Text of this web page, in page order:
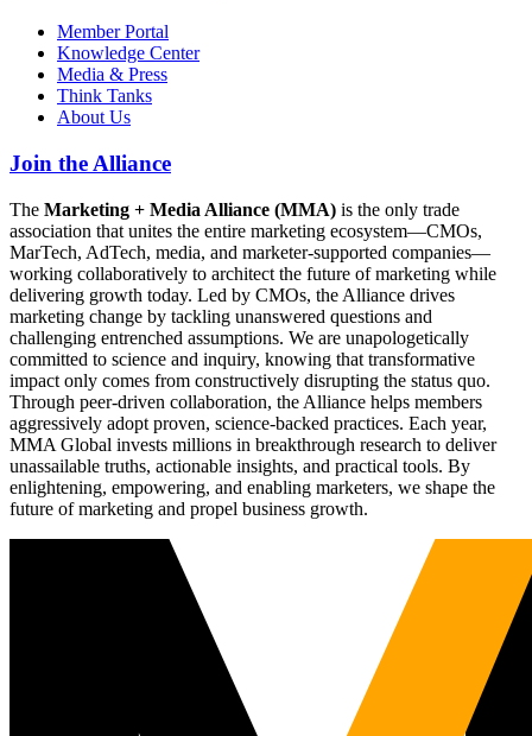
Member Portal
Knowledge Center
Media & Press
Think Tanks
About Us
Join the Alliance
The Marketing + Media Alliance (MMA) is the only trade
association that unites the entire marketing ecosystem—CMOs,
MarTech, AdTech, media, and marketer-supported companies—
working collaboratively to architect the future of marketing while
delivering growth today. Led by CMOs, the Alliance drives
marketing change by tackling unanswered questions and
challenging entrenched assumptions. We are unapologetically
committed to science and inquiry, knowing that transformative
impact only comes from constructively disrupting the status quo.
Through peer-driven collaboration, the Alliance helps members
aggressively adopt proven, science-backed practices. Each year,
MMA Global invests millions in breakthrough research to deliver
unassailable truths, actionable insights, and practical tools. By
enlightening, empowering, and enabling marketers, we shape the
future of marketing and propel business growth.